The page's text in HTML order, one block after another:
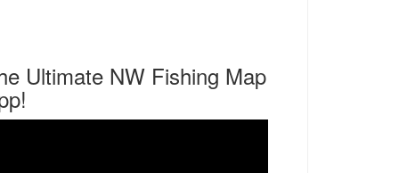
Ultimate NW Fishing Map